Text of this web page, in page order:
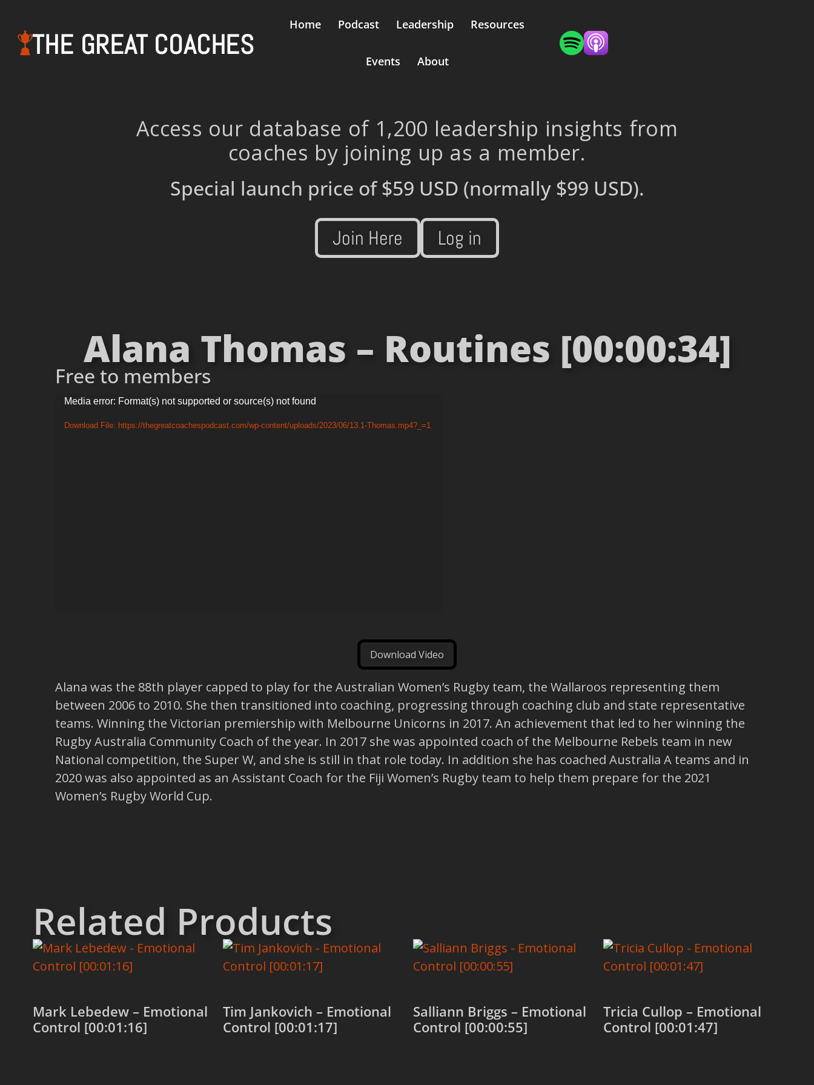
THE GREAT COACHES
Home Podcast Leadership Resources
Events About
Access our database of 1,200 leadership insights from
coaches by joining up as a member.
Special launch price of$59 USD (normally $99 USD).
Join Here Log in
Alana Thomas – Routines [00:00:34]
Free to members
Video
Player
Media error: Format(s) not supported or source(s) not found
Download File: https://thegreatcoachespodcast.com/wp-content/uploads/2023/06/13.1-Thomas.mp4?_=1
Download Video
Alana was the 88th player capped to play for the Australian Women’s Rugby team, the Wallaroos representing them
between 2006 to 2010. She then transitioned into coaching, progressing through coaching club and state representative
teams. Winning the Victorian premiership with Melbourne Unicorns in 2017. An achievement that led to her winning the
Rugby Australia Community Coach of the year. In 2017 she was appointed coach of the Melbourne Rebels team in new
National competition, the Super W, and she is still in that role today. In addition she has coached Australia A teams and in
2020 was also appointed as an Assistant Coach for the Fiji Women’s Rugby team to help them prepare for the 2021
Women’s Rugby World Cup.
Related Products
Mark Lebedew – Emotional
Control [00:01:16]
Tim Jankovich – Emotional
Control [00:01:17]
Salliann Briggs – Emotional
Control [00:00:55]
Tricia Cullop – Emotional
Control [00:01:47]